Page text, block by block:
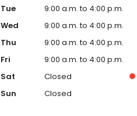
Tue
9:00 a.m. to 4:00 p.m.
Wed
9:00 a.m. to 4:00 p.m.
Thu
9:00 a.m. to 4:00 p.m.
Fri
9:00 a.m. to 4:00 p.m.
Sat
Closed
Sun
Closed